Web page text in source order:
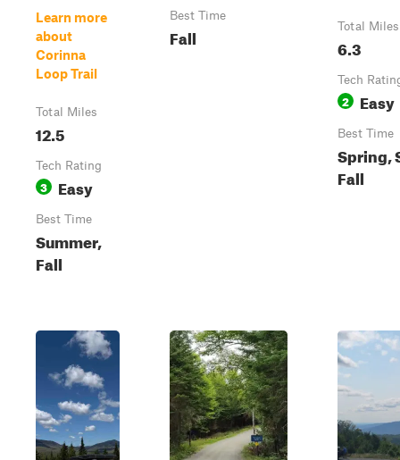
Learn more
about
Corinna
Loop Trail
Total Miles
12.5
Tech Rating
3 Easy
Best Time
Summer,
Fall
Best Time
Fall Total Miles
6.3
Tech
2 Easy
Best Time
Spring,
Fall